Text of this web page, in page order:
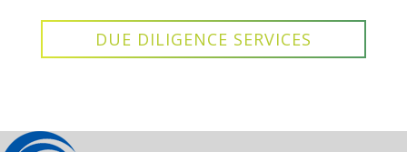
DUE DILIGENCE SERVICES